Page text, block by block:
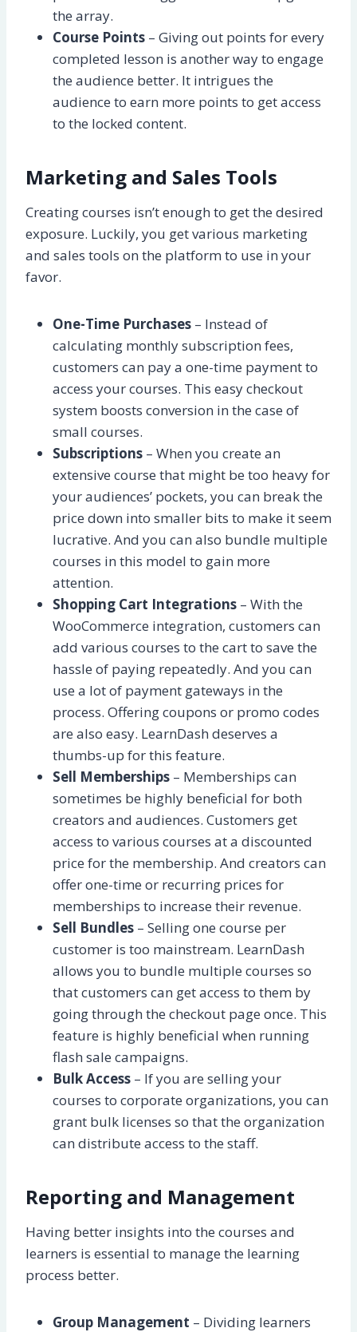
the array.
Course Points – Giving out points for every
completed lesson is another way to engage
the audience better. It intrigues the
audience to earn more points to get access
to the locked content.
Marketing and Sales Tools
Creating courses isn’t enough to get the desired
exposure. Luckily, you get various marketing
and sales tools on the platform to use in your
favor.
One-Time Purchases – Instead of
calculating monthly subscription fees,
customers can pay a one-time payment to
access your courses. This easy checkout
system boosts conversion in the case of
small courses.
Subscriptions – When you create an
extensive course that might be too heavy for
your audiences’ pockets, you can break the
price down into smaller bits to make it seem
lucrative. And you can also bundle multiple
courses in this model to gain more
attention.
Shopping Cart Integrations – With the
WooCommerce integration, customers can
add various courses to the cart to save the
hassle of paying repeatedly. And you can
use a lot of payment gateways in the
process. Offering coupons or promo codes
are also easy. LearnDash deserves a
thumbs-up for this feature.
Sell Memberships – Memberships can
sometimes be highly beneficial for both
creators and audiences. Customers get
access to various courses at a discounted
price for the membership. And creators can
offer one-time or recurring prices for
memberships to increase their revenue.
Sell Bundles – Selling one course per
customer is too mainstream. LearnDash
allows you to bundle multiple courses so
that customers can get access to them by
going through the checkout page once. This
feature is highly beneficial when running
flash sale campaigns.
Bulk Access – If you are selling your
courses to corporate organizations, you can
grant bulk licenses so that the organization
can distribute access to the staff.
Reporting and Management
Having better insights into the courses and
learners is essential to manage the learning
process better.
Group Management – Dividing learners